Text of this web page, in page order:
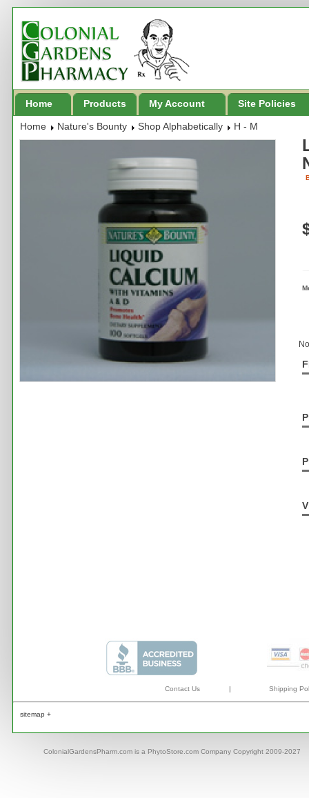
Home Products My Account Site Policies
Home Nature's Bounty Shop Alphabetically H - M
Contact Us | Shipping
sitemap +
ColonialGardensPharm.com is a PhytoStore.com Company Copyright 2009-2027